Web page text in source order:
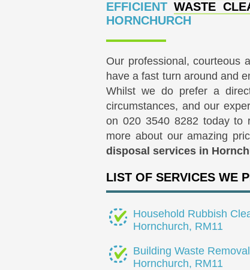
EFFICIENTWASTE
HORNCHURCH
Our professional, courteous
have a fast turn around and
Whilst we do prefer a
circumstances, and our
on 020 3540 8282 today to
more about our amazing
disposal services in
LIST OF SERVICES WE
Household Rubbish
Hornchurch, RM11
Building Waste Removal
Hornchurch, RM11